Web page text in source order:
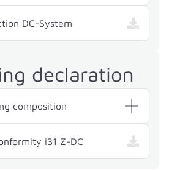
DC-System
declaration
composition
i31 Z-DC— i31 Z-DC, opens in a